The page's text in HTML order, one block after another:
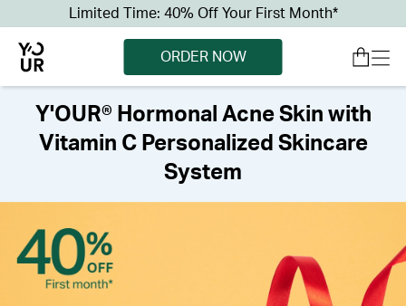
Limited Time: 40% Off Your First Month*
ORDER NOW
Y'OUR® Hormonal Acne Skin with
Vitamin C Personalized Skincare
System